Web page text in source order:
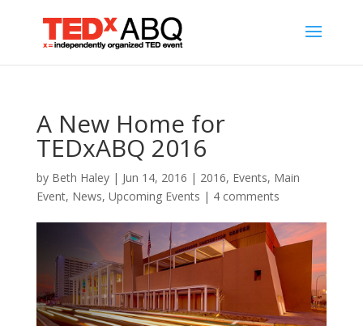
A New Home for
TEDxABQ 2016
by Beth Haley| Jun 14, 2016 | 2016, Events, Main
Event, News, Upcoming Events | 4 comments